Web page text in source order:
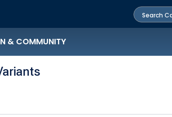
& COMMUNITY